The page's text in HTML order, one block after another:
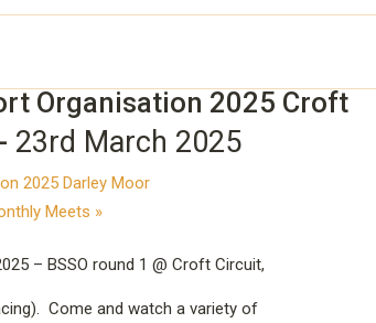
Organisation 2025 Croft
- 23rd March 2025
2025 Darley Moor
Meets »
– BSSO round 1 @ Croft Circuit,
Come and watch a variety of